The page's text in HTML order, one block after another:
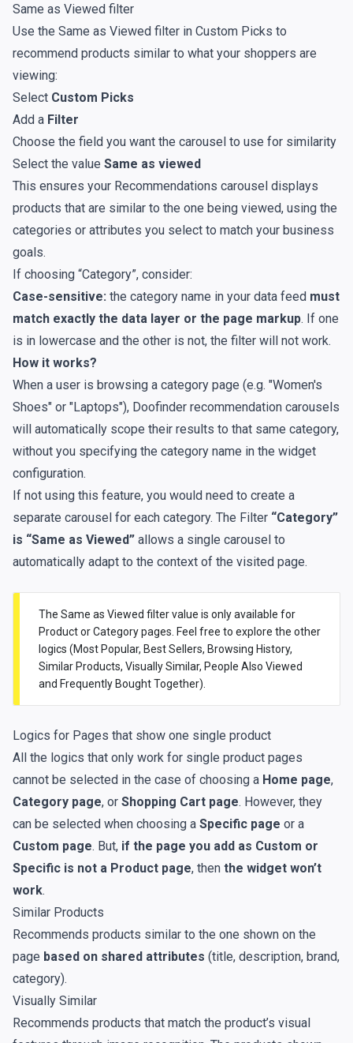
Same as Viewed filter
Use the Same as Viewed filter in Custom Picks to
recommend products similar to what your shoppers are
viewing:
Select Custom Picks
Add a Filter
Choose the field you want the carousel to use for similarity
Select the value Same as viewed
This ensures your Recommendations carousel displays
products that are similar to the one being viewed, using the
categories or attributes you select to match your business
goals.
If choosing “Category”, consider:
Case-sensitive: the category name in your data feed must
match exactly the data layer or the page markup. If one
is in lowercase and the other is not, the filter will not work.
How it works?
When a user is browsing a category page (e.g. "Women's
Shoes" or "Laptops"), Doofinder recommendation carousels
will automatically scope their results to that same category,
without you specifying the category name in the widget
configuration.
If not using this feature, you would need to create a
separate carousel for each category. The Filter “Category”
is “Same as Viewed” allows a single carousel to
automatically adapt to the context of the visited page.
The Same as Viewed filter value is only available for
Product or Category pages. Feel free to explore the other
logics (Most Popular, Best Sellers, Browsing History,
Similar Products, Visually Similar, People Also Viewed
and Frequently Bought Together).
Logics for Pages that show one single product
All the logics that only work for single product pages
cannot be selected in the case of choosing a Home page,
Category page, or Shopping Cart page. However, they
can be selected when choosing a Specific page or a
Custom page. But, if the page you add as Custom or
Specific is not a Product page, then the widget won’t
work.
Similar Products
Recommends products similar to the one shown on the
page based on shared attributes (title, description, brand,
category).
Visually Similar
Recommends products that match the product’s visual